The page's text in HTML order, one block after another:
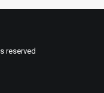
reserved